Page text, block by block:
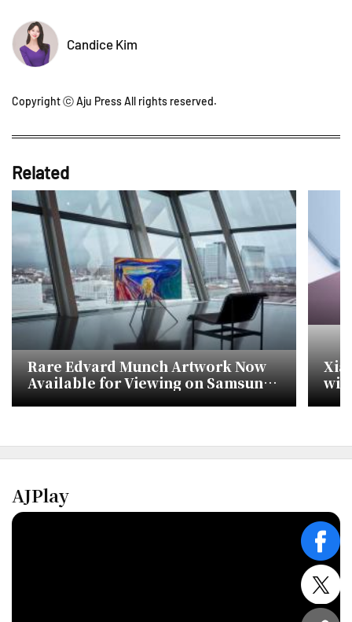
Candice Kim
Copyright ⓒ Aju Press All rights reserved.
Related
Rare Edvard Munch Artwork Now
Available for Viewing on Samsung
TVs
AJPlay